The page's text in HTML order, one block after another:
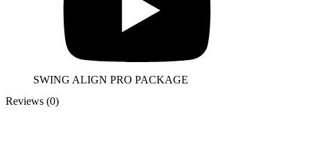
SWING ALIGN PRO PACKAGE
Reviews (0)